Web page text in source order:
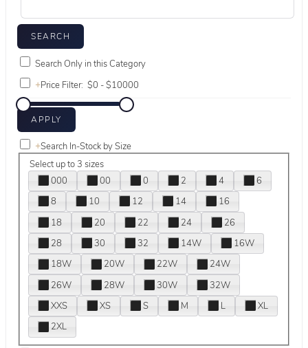
Search Only in this Category
+Price Filter:
+Search In-Stock by Size
Select up to 3 sizes
000
00 0 2 4
6
8
10 12 14
16
18
20 22 24
26
28
30 32 14W
16W
18W
20W 22W
24W
26W
28W 30W
32W
XXS
XS S M L
XL
2XL